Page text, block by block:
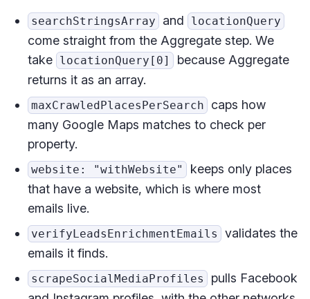
searchStringsArray and locationQuery
come straight from the Aggregate step. We
take locationQuery[0]
because Aggregate
returns it as an array.
maxCrawledPlacesPerSearch
caps how
many Google Maps matches to check per
property.
website: "withWebsite"
keeps only places
that have a website, which is where most
emails live.
verifyLeadsEnrichmentEmails
validates the
emails it finds.
scrapeSocialMediaProfiles
pulls Facebook